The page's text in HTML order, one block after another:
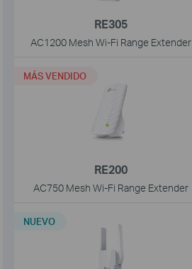
RE305
AC1200 Mesh Wi-Fi Range Extender
RE200
AC750 Mesh Wi-Fi Range Extender
MÁS VENDIDO
NUEVO